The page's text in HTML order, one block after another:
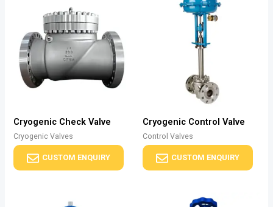
Cryogenic Check Valve
Cryogenic Valves
CUSTOM ENQUIRY
Cryogenic Control Valve
Control Valves
CUSTOM ENQUIRY